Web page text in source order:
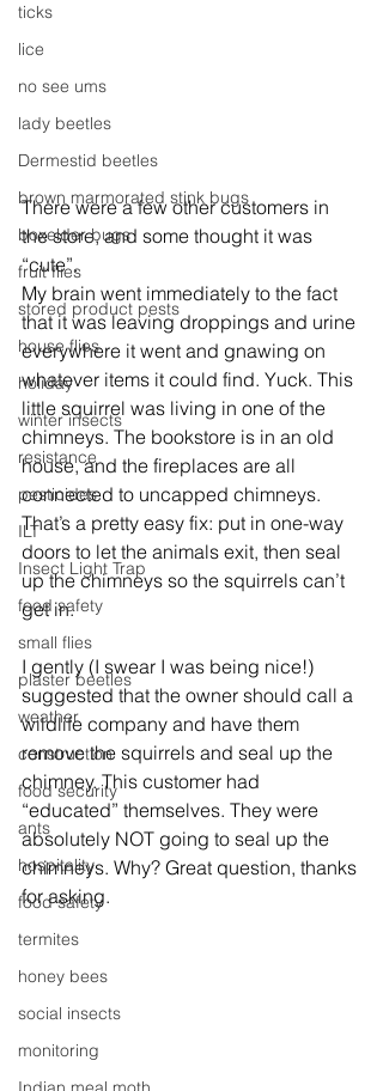
ticks
lice
no see ums
lady beetles
Dermestid beetles
brown marmorated stink bugs
boxelder bugs
fruit flies
stored product pests
house flies
holiday
winter insects
resistance
pesticides
ILT
Insect Light Trap
food safety
small flies
plaster beetles
weather
construction
food security
ants
hospitality
food safety
termites
honey bees
social insects
monitoring
There were a few other customers in
the store, and some thought it was
“cute”.
My brain went immediately to the fact
that it was leaving droppings and urine
everywhere it went and gnawing on
whatever items it could find. Yuck. This
little squirrel was living in one of the
chimneys. The bookstore is in an old
house, and the fireplaces are all
connected to uncapped chimneys.
That’s a pretty easy fix: put in one-way
doors to let the animals exit, then seal
up the chimneys so the squirrels can’t
get in.
I gently (I swear I was being nice!)
suggested that the owner should call a
wildlife company and have them
remove the squirrels and seal up the
chimney. This customer had
“educated” themselves. They were
absolutely NOT going to seal up the
chimneys. Why? Great question, thanks
for asking.